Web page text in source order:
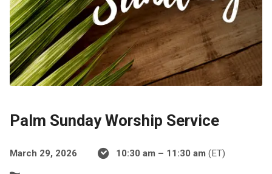
Palm Sunday Worship Service
March 29, 2026 10:30 am – 11:30 am (ET)